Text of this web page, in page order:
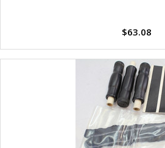
$63.08